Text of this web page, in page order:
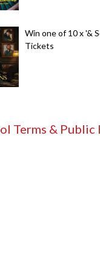
Win one of 10 x '&
Tickets
Terms & Public